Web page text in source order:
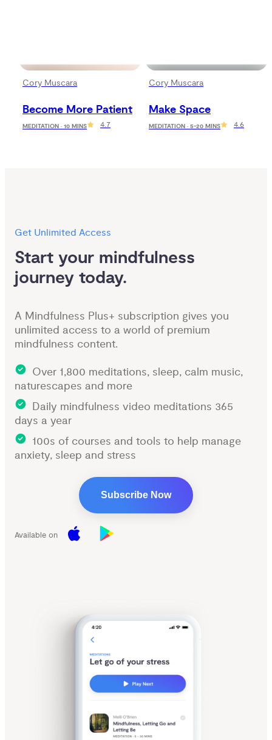
Cory Muscara
Become More Patient
MEDITATION · 10 MINS 4.7
Cory Muscara
Make Space
MEDITATION · 5-20 MINS 4.6
Get Unlimited Access
Start your mindfulness
journey today.
A Mindfulness Plus+ subscription gives you
unlimited access to a world of premium
mindfulness content.
Over 1,800 meditations, sleep, calm music,
naturescapes and more
Daily mindfulness video meditations 365
days a year
100s of courses and tools to help manage
anxiety, sleep and stress
Subscribe Now
Available on